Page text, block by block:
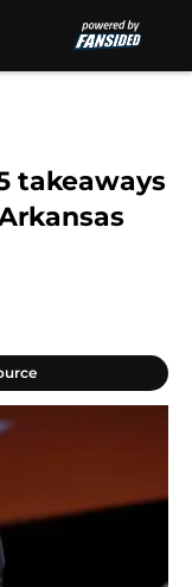
takeaways